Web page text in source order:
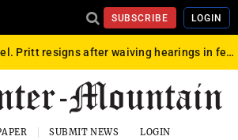
SUBSCRIBE LOGIN
Del. Pritt resigns after waiving hearings in federal child exploitation case
SUBMIT NEWS LOGIN